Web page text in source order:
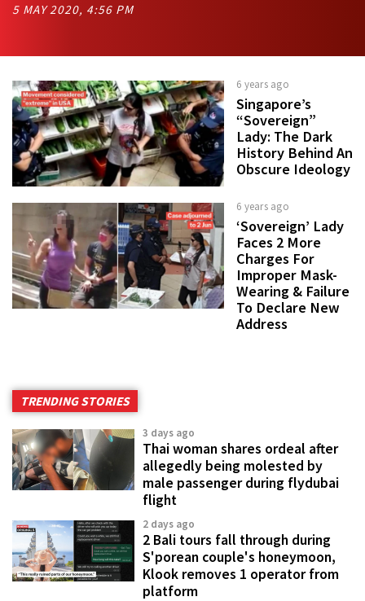
5 MAY 2020, 4:56 PM
6 years ago
Singapore’s
“Sovereign”
Lady: The Dark
History Behind An
Obscure Ideology
6 years ago
‘Sovereign’ Lady
Faces 2 More
Charges For
Improper Mask-
Wearing & Failure
To Declare New
Address
TRENDING STORIES
3 days ago
Thai woman shares ordeal after
allegedly being molested by
male passenger during flydubai
flight
2 days ago
2 Bali tours fall through during
S'porean couple's honeymoon,
Klook removes 1 operator from
platform